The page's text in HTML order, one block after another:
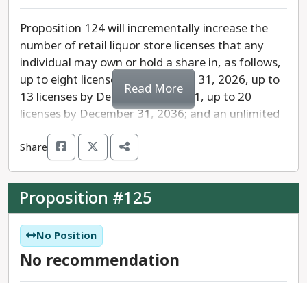
Proposition 124 will incrementally increase the
number of retail liquor store licenses that any
individual may own or hold a share in, as follows,
up to eight licenses by December 31, 2026, up to
13 licenses by December 31, 2031, up to 20
licenses by December 31, 2036; and an unlimited
number of licenses on or after January 1, 2037.” A
store with a retail liquor license cannot currently
be within 500 feet of another store with that
same license.
Read More
Share
Proposition #125
No Position
No recommendation